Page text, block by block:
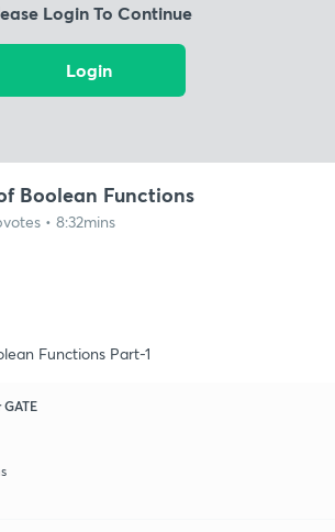
Login To Continue
Login
Boolean Functions
• 8:32mins
Functions Part-1